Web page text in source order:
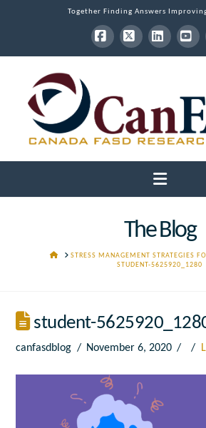
Together Finding Answers
Facebook
X LinkedIn
The Blog
HOMESTRESS MANAGEMENT STRATEGIES
STUDENT-5625920_1280
student-
canfasdblog November 6, 2020